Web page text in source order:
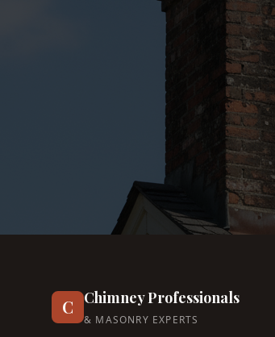
C Chimney Professionals
& MASONRY EXPERTS